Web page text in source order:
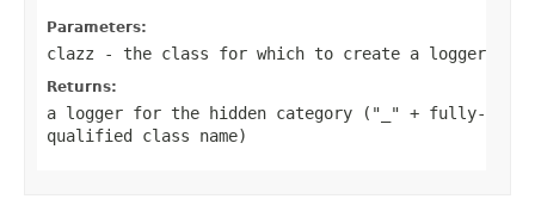
Parameters:
clazz - the class for which to create a logger
Returns:
a logger for the hidden category ("_" + fully-
qualified class name)